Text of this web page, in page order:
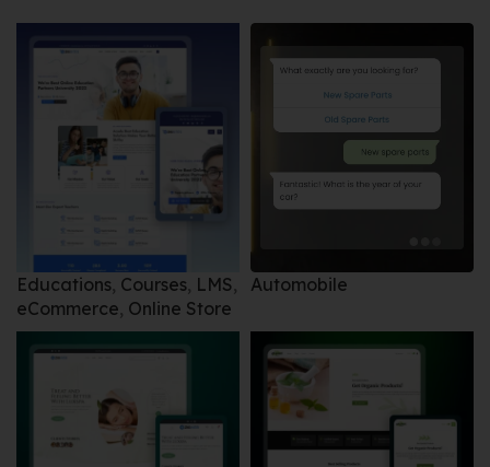
Educations Courses LMS
eCommerce Online Store
Automobile